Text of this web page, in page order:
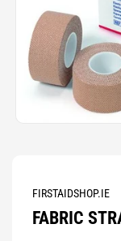
FIRSTAIDSHOP.IE
FABRIC